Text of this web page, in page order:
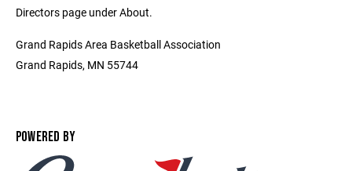
Directors page under About.
Grand Rapids Area Basketball Association
Grand Rapids, MN 55744
POWERED BY